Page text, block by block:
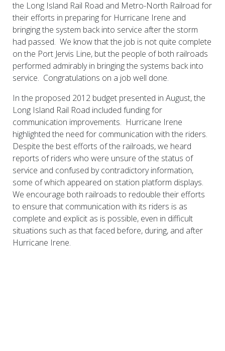
the Long Island Rail Road and Metro-North Railroad for
their efforts in preparing for Hurricane Irene and
bringing the system back into service after the storm
had passed. We know that the job is not quite complete
on the Port Jervis Line, but the people of both railroads
performed admirably in bringing the systems back into
service. Congratulations on a job well done.
In the proposed 2012 budget presented in August, the
Long Island Rail Road included funding for
communication improvements. Hurricane Irene
highlighted the need for communication with the riders.
Despite the best efforts of the railroads, we heard
reports of riders who were unsure of the status of
service and confused by contradictory information,
some of which appeared on station platform displays.
We encourage both railroads to redouble their efforts
to ensure that communication with its riders is as
complete and explicit as is possible, even in difficult
situations such as that faced before, during, and after
Hurricane Irene.